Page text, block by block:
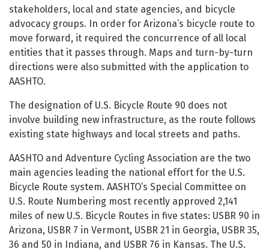
stakeholders, local and state agencies, and bicycle
advocacy groups. In order for Arizona’s bicycle route to
move forward, it required the concurrence of all local
entities that it passes through. Maps and turn-by-turn
directions were also submitted with the application to
AASHTO.
The designation of U.S. Bicycle Route 90 does not
involve building new infrastructure, as the route follows
existing state highways and local streets and paths.
AASHTO and Adventure Cycling Association are the two
main agencies leading the national effort for the U.S.
Bicycle Route system. AASHTO’s Special Committee on
U.S. Route Numbering most recently approved 2,141
miles of new U.S. Bicycle Routes in five states: USBR 90 in
Arizona, USBR 7 in Vermont, USBR 21 in Georgia, USBR 35,
36 and 50 in Indiana, and USBR 76 in Kansas. The U.S.